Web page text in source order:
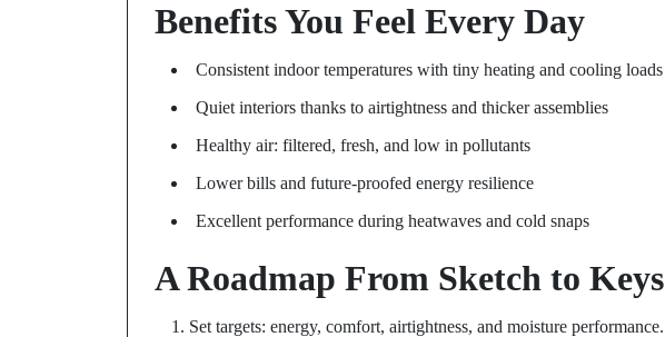
Benefits You Feel Every Day
Consistent indoor temperatures with tiny heating and cooling loads
Quiet interiors thanks to airtightness and thicker assemblies
Healthy air: filtered, fresh, and low in pollutants
Lower bills and future-proofed energy resilience
Excellent performance during heatwaves and cold snaps
A Roadmap From Sketch to Keys
Set targets: energy, comfort, airtightness, and moisture performance.